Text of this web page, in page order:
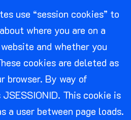
use “session cookies” to
where you are on a
and whether you
cookies are deleted as
browser. By way of
This cookie is
a user between page loads.